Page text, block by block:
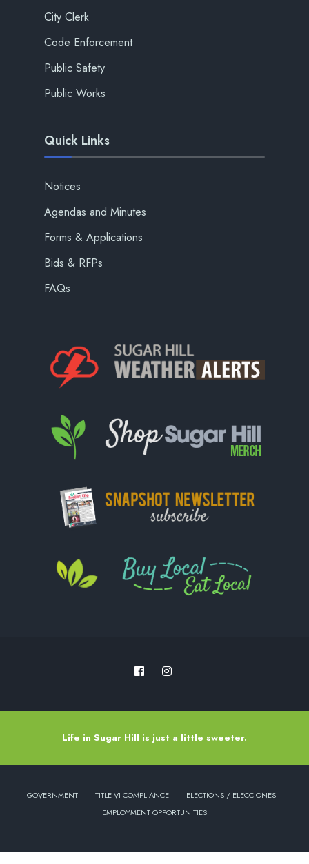
City Clerk
Code Enforcement
Public Safety
Public Works
Quick Links
Notices
Agendas and Minutes
Forms & Applications
Bids & RFPs
FAQs
Life in Sugar Hill is just a little sweeter.
GOVERNMENT TITLE VI COMPLIANCE
ELECTIONS / ELECCIONES
EMPLOYMENT OPPORTUNITIES